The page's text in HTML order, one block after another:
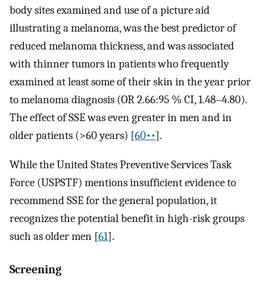
body sites examined and use of a picture aid
illustrating a melanoma, was the best predictor of
reduced melanoma thickness, and was associated
with thinner tumors in patients who frequently
examined at least some of their skin in the year prior
to melanoma diagnosis (OR 2.66:95 % CI, 1.48–4.80).
The effect of SSE was even greater in men and in
older patients (>60 years) [60••].
While the United States Preventive Services Task
Force (USPSTF) mentions insufficient evidence to
recommend SSE for the general population, it
recognizes the potential benefit in high-risk groups
such as older men [61].
Screening